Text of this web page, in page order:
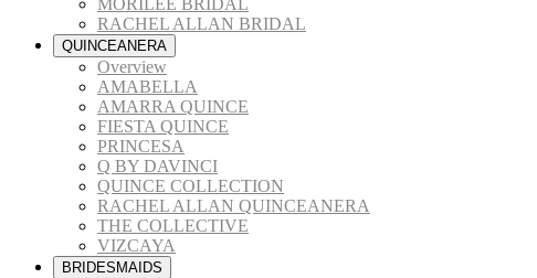
MORILEE BRIDAL
RACHEL ALLAN BRIDAL
QUINCEANERA
Overview
AMABELLA
AMARRA QUINCE
FIESTA QUINCE
PRINCESA
Q BY DAVINCI
QUINCE COLLECTION
RACHEL ALLAN QUINCEANERA
THE COLLECTIVE
VIZCAYA
BRIDESMAIDS